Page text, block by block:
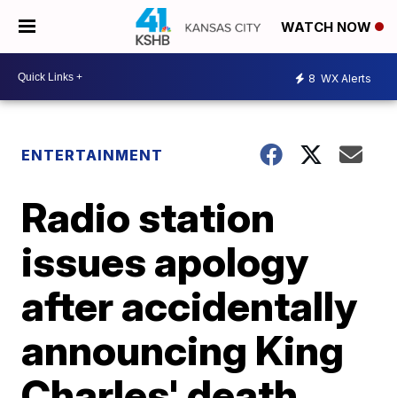
WATCH NOW
8 WX Alerts
ENTERTAINMENT
Radio station
issues apology
after accidentally
announcing King